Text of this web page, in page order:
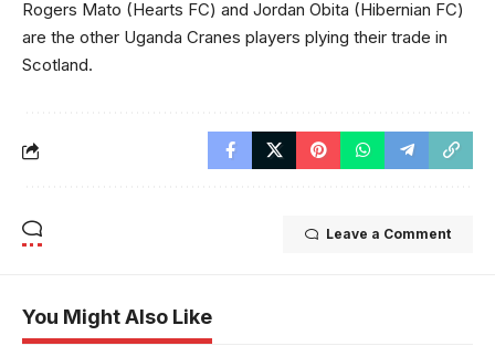
Rogers Mato (Hearts FC) and Jordan Obita (Hibernian FC)
are the other Uganda Cranes players plying their trade in
Scotland.
Leave a Comment
You Might Also Like